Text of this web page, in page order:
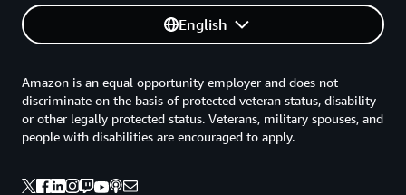
English
Amazon is an equal opportunity employer and does not
discriminate on the basis of protected veteran status, disability
or other legally protected status. Veterans, military spouses, and
people with disabilities are encouraged to apply.